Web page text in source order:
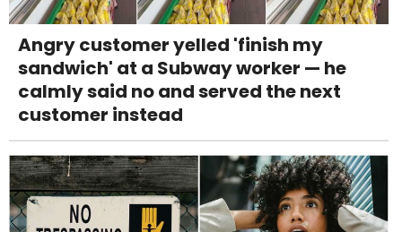
Angry customer yelled 'finish my
sandwich' at a Subway worker — he
calmly said no and served the next
customer instead